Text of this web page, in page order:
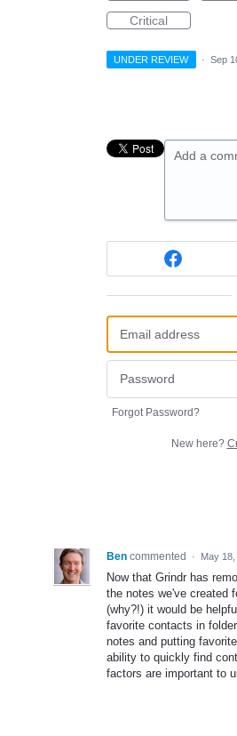
Critical
UNDER REVIEW · Sep
Add a
Forgot Password?
New here?
Ben commented · May
Now that Grindr has
the notes we've created
(why?!) it would be
favorite contacts in
notes and putting
ability to quickly find
factors are important to